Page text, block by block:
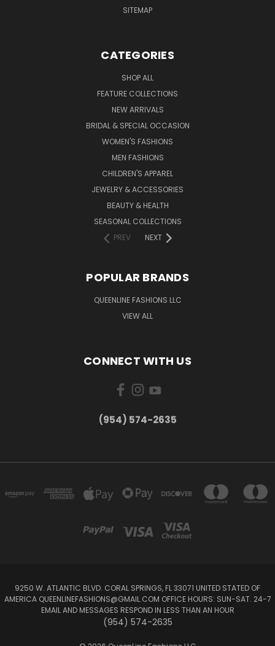
SITEMAP
CATEGORIES
SHOP ALL
FEATURE COLLECTIONS
NEW ARRIVALS
BRIDAL & SPECIAL OCCASION
WOMEN'S FASHIONS
MEN FASHIONS
CHILDREN'S APPAREL
JEWELRY & ACCESSORIES
BEAUTY & HEALTH
SEASONAL COLLECTIONS
PREV
NEXT
POPULAR BRANDS
QUEENLINE FASHIONS LLC
VIEW ALL
CONNECT WITH US
(954) 574-2635
9250 W. ATLANTIC BLVD. CORAL SPRINGS, FL 33071 UNITED STATED OF
AMERICA QUEENLINEFASHIONS@GMAIL.COM OFFICE HOURS: SUN-SAT. 24-7
EMAIL AND MESSAGES RESPOND IN LESS THAN AN HOUR
(954) 574-2635